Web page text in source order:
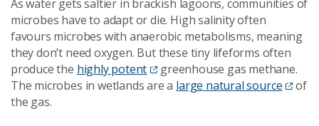
As water gets saltier in brackish lagoons, communities of
microbes have to adapt or die. High salinity often
favours microbes with anaerobic metabolisms, meaning
they don’t need oxygen. But these tiny lifeforms often
produce the highly potent
greenhouse gas methane.
The microbes in wetlands are a large natural source
of
the gas.